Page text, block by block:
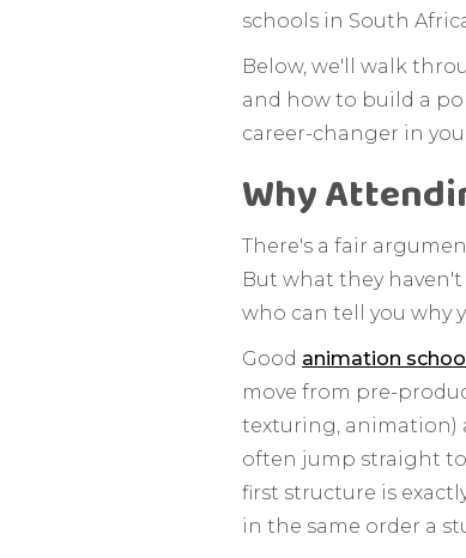
schools in South
Below, we'll walk
and how to build a
career-changer in
Why
There's a fair
But what they
who can tell you why
Good animation
move from pre-
texturing, animation)
often jump straight
first structure is
in the same order a